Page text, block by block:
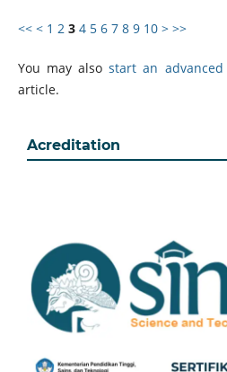
<< < 1 2 3 4 5 6 7 8 9 10 > >>
You may alsostart an
article.
Acreditation